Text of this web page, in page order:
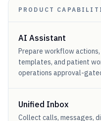
PRODUCT
AI Assistant
Prepare workflow
templates, and patient
operations approval-
Unified Inbox
Collect calls, messages,